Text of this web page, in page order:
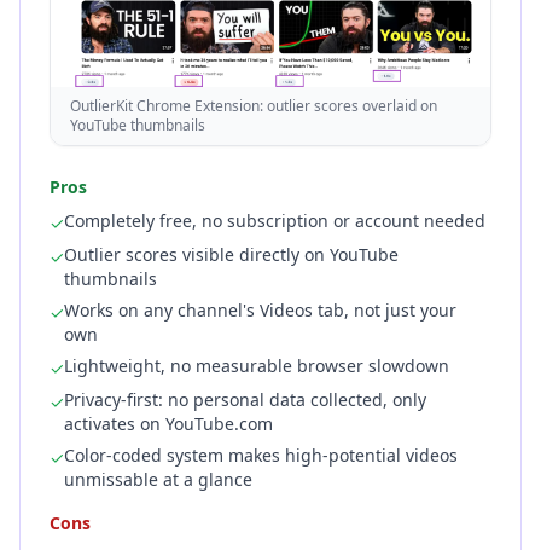
OutlierKit Chrome Extension: outlier scores overlaid on
YouTube thumbnails
Pros
✓Completely free, no subscription or account needed
✓Outlier scores visible directly on YouTube
thumbnails
✓Works on any channel's Videos tab, not just your
own
✓Lightweight, no measurable browser slowdown
✓Privacy-first: no personal data collected, only
activates on YouTube.com
✓Color-coded system makes high-potential videos
unmissable at a glance
Cons